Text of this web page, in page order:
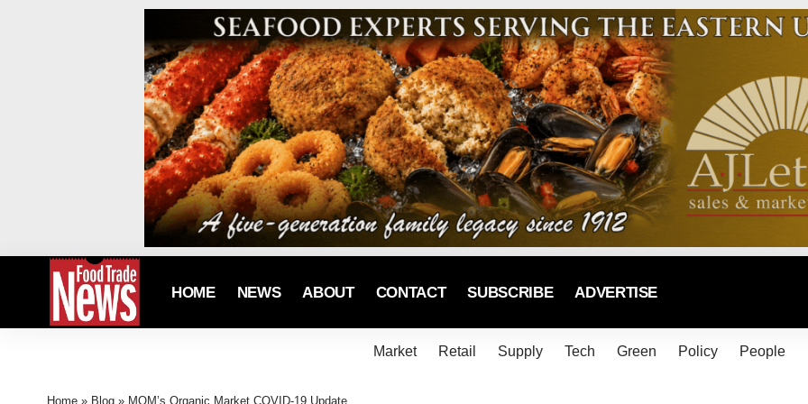
HOME NEWS ABOUT CONTACT SUBSCRIBE ADVERTISE
Market Retail Supply Tech Green Policy People
Home » Blog » MOM’s Organic Market COVID-19 Update